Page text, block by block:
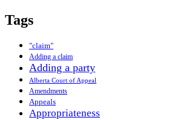
Tags
"claim"
Adding a claim
Adding a party
Alberta Court of Appeal
Amendments
Appeals
Appropriateness